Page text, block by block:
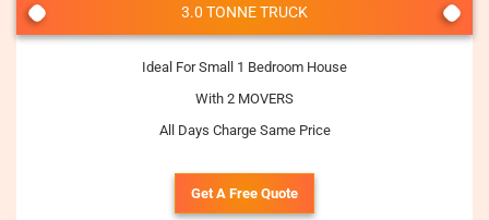
3.0 TONNE TRUCK
Ideal For Small 1 Bedroom House
With 2 MOVERS
All Days Charge Same Price
Get A Free Quote